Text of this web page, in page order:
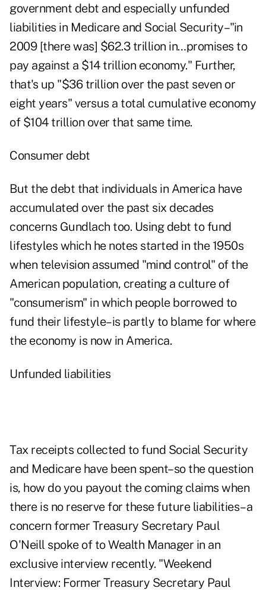
government debt and especially unfunded
liabilities in Medicare and Social Security–"in
2009 [there was] $62.3 trillion in…promises to
pay against a $14 trillion economy." Further,
that's up "$36 trillion over the past seven or
eight years" versus a total cumulative economy
of $104 trillion over that same time.
Consumer debt
But the debt that individuals in America have
accumulated over the past six decades
concerns Gundlach too. Using debt to fund
lifestyles which he notes started in the 1950s
when television assumed "mind control" of the
American population, creating a culture of
"consumerism" in which people borrowed to
fund their lifestyle–is partly to blame for where
the economy is now in America.
Unfunded liabilities
Tax receipts collected to fund Social Security
and Medicare have been spent–so the question
is, how do you payout the coming claims when
there is no reserve for these future liabilities–a
concern former Treasury Secretary Paul
O'Neill spoke of to Wealth Manager in an
exclusive interview recently. "Weekend
Interview: Former Treasury Secretary Paul